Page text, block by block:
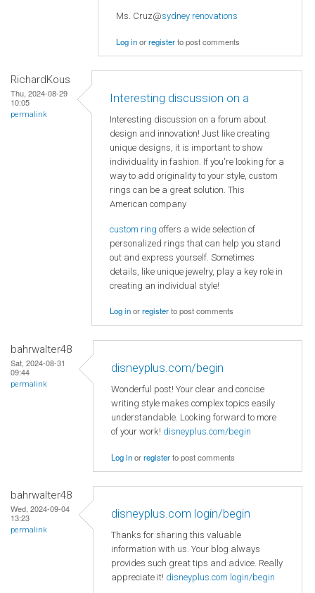
Ms. Cruz@sydney renovations
Log inorregisterto post comments
RichardKous
Thu, 2024-08-29
10:05
permalink
Interesting discussion on a
Interesting discussion on a forum about
design and innovation! Just like creating
unique designs, it is important to show
individuality in fashion. If you're looking for a
way to add originality to your style, custom
rings can be a great solution. This
American company
custom ring offers a wide selection of
personalized rings that can help you stand
out and express yourself. Sometimes
details, like unique jewelry, play a key role in
creating an individual style!
Log inorregisterto post comments
bahrwalter48
Sat, 2024-08-31
09:44
permalink
disneyplus.com/begin
Wonderful post! Your clear and concise
writing style makes complex topics easily
understandable. Looking forward to more
of your work! disneyplus.com/begin
Log inorregisterto post comments
bahrwalter48
Wed, 2024-09-04
13:23
permalink
disneyplus.com login/begin
Thanks for sharing this valuable
information with us. Your blog always
provides such great tips and advice. Really
appreciate it! disneyplus.com login/begin